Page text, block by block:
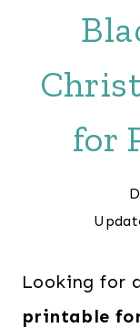
for
Looking for
printable